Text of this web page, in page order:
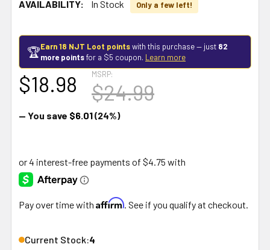
AVAILABILITY:
In Stock Only a few left!
🏆Earn 18 NJT Loot pointswith this purchase — just 82
more pointsfor a $5 coupon. Learn more
MSRP:
$24.99
$18.98
— You save $6.01(24%)
Pay over time with Affirm. See if you qualify at checkout.
Current Stock:4